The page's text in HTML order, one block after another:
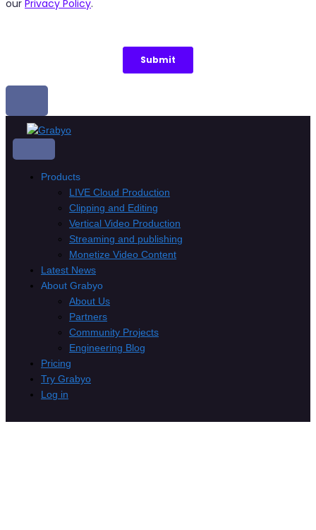
to
Products
LIVE Cloud Production
Clipping and Editing
Vertical Video Production
Streaming and publishing
Monetize Video Content
Latest News
About Grabyo
About Us
Partners
Community Projects
Engineering Blog
Pricing
Try Grabyo
Log in